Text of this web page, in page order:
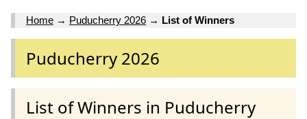
Home → Puducherry 2026 → List of Winners
Puducherry 2026
List of Winners in Puducherry